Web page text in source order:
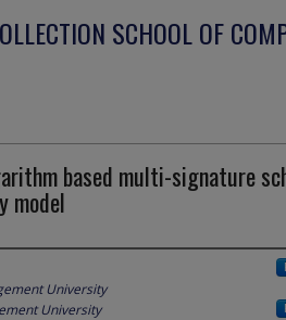
SCHOOL OF
based multi-signature
model
University
University